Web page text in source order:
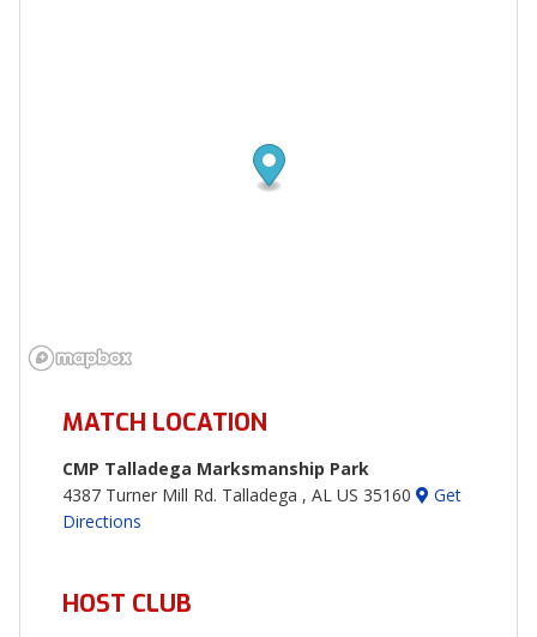
MATCH LOCATION
CMP Talladega Marksmanship Park
4387 Turner Mill Rd. Talladega , AL US 35160
Get
Directions
HOST CLUB